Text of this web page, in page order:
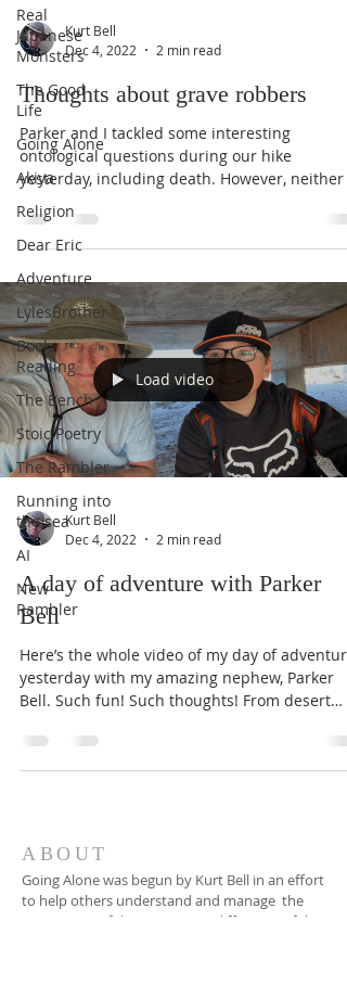
Real
Japanese
Monsters
The Good
Life
Going Alone
Akiya
Religion
Dear Eric
Adventure
LylesBrother
Book
Reading
The Bench
Stoic Poetry
The Rambler
Running into
the sea
AI
New
Rambler
Kurt Bell
Dec 4, 2022
2 min read
Thoughts about grave robbers
Parker and I tackled some interesting
ontological questions during our hike
yesterday, including death. However, neither
us were...
Load video
Kurt Bell
Dec 4, 2022
2 min read
A day of adventure with Parker
Bell
Here’s the whole video of my day of adventure
yesterday with my amazing nephew, Parker
Bell. Such fun! Such thoughts! From desert
ABOUT
Going Alone was begun by Kurt Bell in an effort
to help others understand and manage the
recognition of the apparent indifference of the